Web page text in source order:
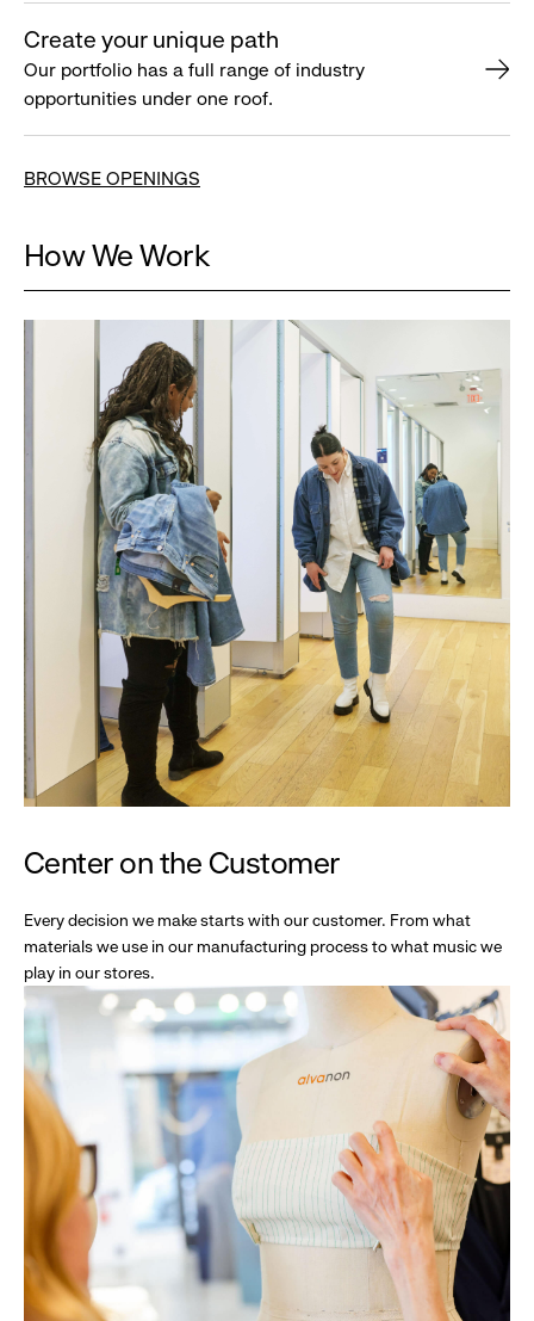
Create your unique path
Our portfolio has a full range of industry
opportunities under one roof.
BROWSE OPENINGS
How We Work
Center on the Customer
Every decision we make starts with our customer. From what
materials we use in our manufacturing process to what music we
play in our stores.